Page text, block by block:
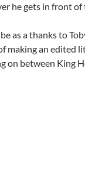
he gets in front of
as a thanks to
making an edited
on between King